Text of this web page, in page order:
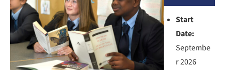
Start
Date:
Septembe
r 2026